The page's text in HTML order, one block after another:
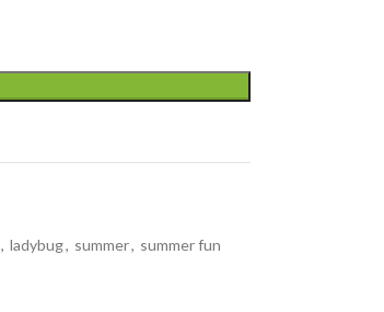
, ladybug, summer, summer fun